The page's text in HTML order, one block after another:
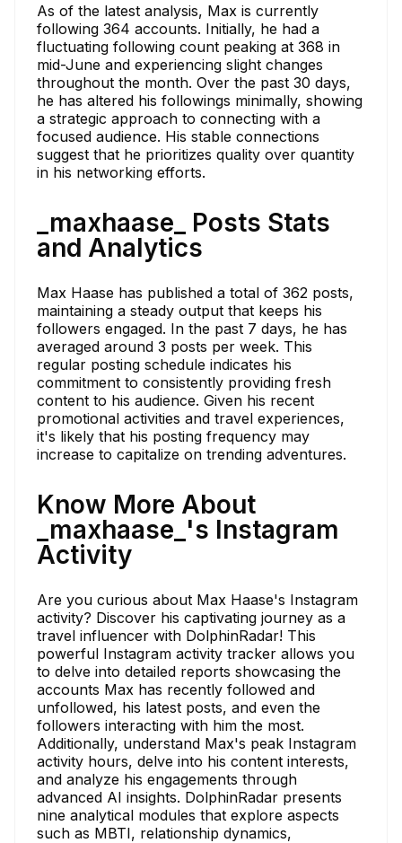
As of the latest analysis, Max is currently
following 364 accounts. Initially, he had a
fluctuating following count peaking at 368 in
mid-June and experiencing slight changes
throughout the month. Over the past 30 days,
he has altered his followings minimally, showing
a strategic approach to connecting with a
focused audience. His stable connections
suggest that he prioritizes quality over quantity
in his networking efforts.
_maxhaase_ Posts Stats
and Analytics
Max Haase has published a total of 362 posts,
maintaining a steady output that keeps his
followers engaged. In the past 7 days, he has
averaged around 3 posts per week. This
regular posting schedule indicates his
commitment to consistently providing fresh
content to his audience. Given his recent
promotional activities and travel experiences,
it's likely that his posting frequency may
increase to capitalize on trending adventures.
Know More About
_maxhaase_'s Instagram
Activity
Are you curious about Max Haase's Instagram
activity? Discover his captivating journey as a
travel influencer with DolphinRadar! This
powerful Instagram activity tracker allows you
to delve into detailed reports showcasing the
accounts Max has recently followed and
unfollowed, his latest posts, and even the
followers interacting with him the most.
Additionally, understand Max's peak Instagram
activity hours, delve into his content interests,
and analyze his engagements through
advanced AI insights. DolphinRadar presents
nine analytical modules that explore aspects
such as MBTI, relationship dynamics,